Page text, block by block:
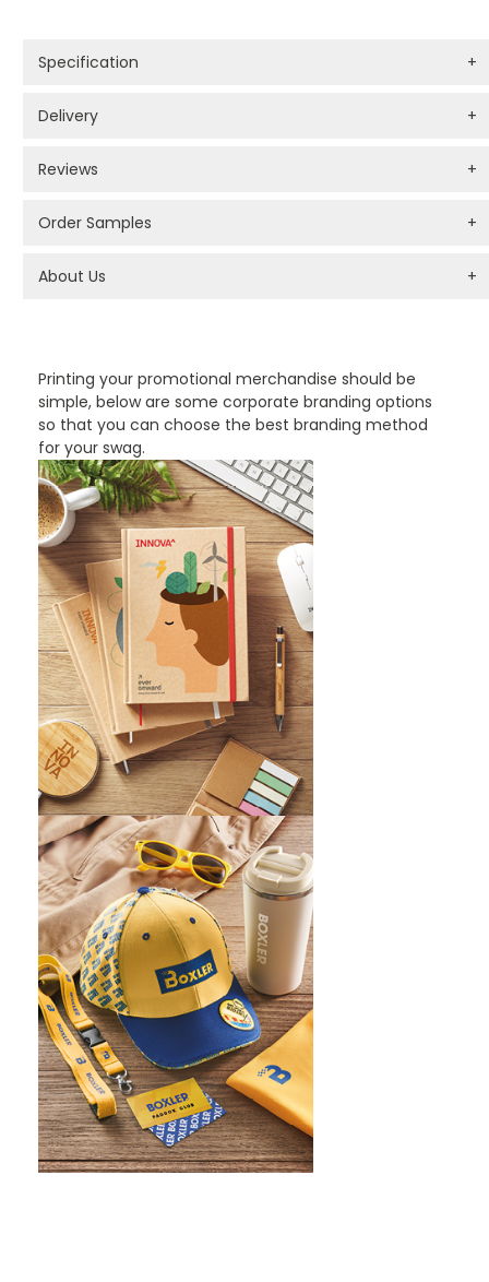
Printing your promotional merchandise should be
simple, below are some corporate branding options
so that you can choose the best branding method
for your swag.
Specification +
Delivery +
Reviews +
Order Samples +
About Us +